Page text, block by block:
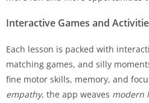
Interactive Games and
Each lesson is packed with
matching games, and silly
fine motor skills, memory, and
empathy, the app weaves modern